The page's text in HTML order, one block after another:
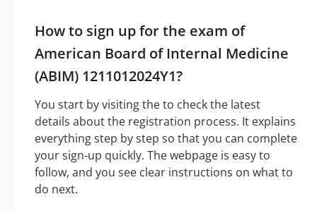
How to sign up for the exam of
American Board of Internal Medicine
(ABIM) 1211012024Y1?
You start by visiting the to check the latest
details about the registration process. It explains
everything step by step so that you can complete
your sign-up quickly. The webpage is easy to
follow, and you see clear instructions on what to
do next.